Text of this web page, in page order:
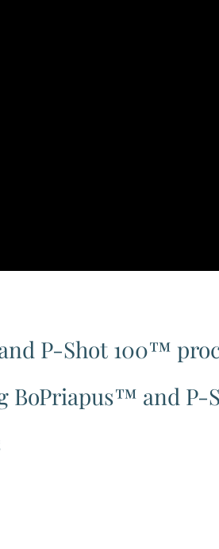
P-Shot 100™
BoPriapus™ and